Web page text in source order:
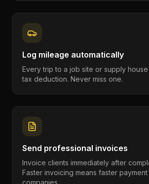
Log mileage automatically
Every trip to a job site or supply
tax deduction. Never miss one.
Send professional invoices
Invoice clients immediately after
Faster invoicing means faster
companies.